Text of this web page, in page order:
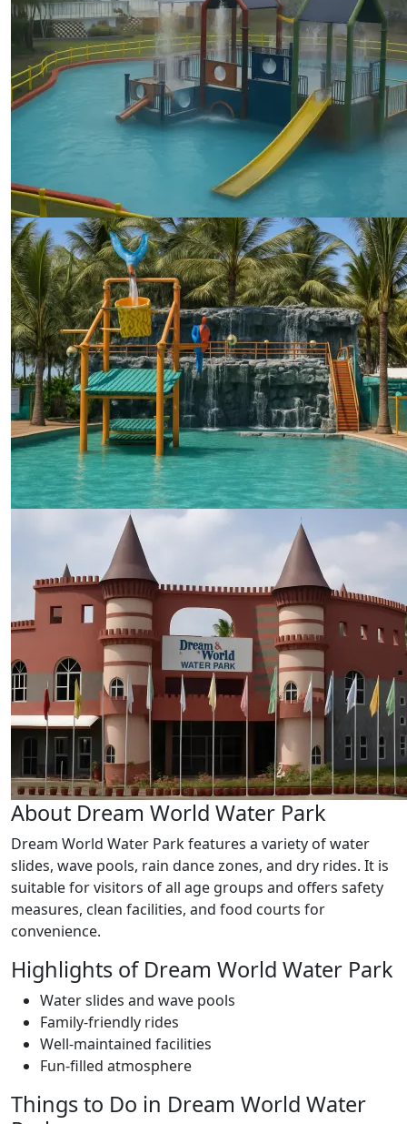
About Dream World Water Park
Dream World Water Park features a variety of water
slides, wave pools, rain dance zones, and dry rides. It is
suitable for visitors of all age groups and offers safety
measures, clean facilities, and food courts for
convenience.
Highlights of Dream World Water Park
Water slides and wave pools
Family-friendly rides
Well-maintained facilities
Fun-filled atmosphere
Things to Do in Dream World Water